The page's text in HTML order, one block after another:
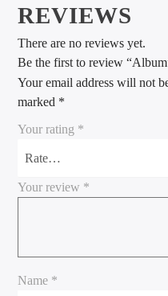
REVIEWS
There are no reviews yet.
Be the first to review
Your email address will not
marked *
Your rating *
Your review *
Name *